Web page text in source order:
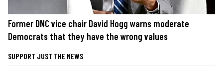
Former DNC vice chair David Hogg warns moderate
Democrats that they have the wrong values
SUPPORT JUST THE NEWS